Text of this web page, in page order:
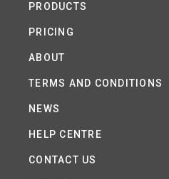
PRODUCTS
PRICING
ABOUT
TERMS AND CONDITIONS
NEWS
HELP CENTRE
CONTACT US